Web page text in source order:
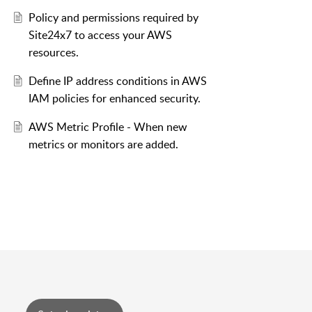
Policy and permissions required by
Site24x7 to access your AWS
resources.
Define IP address conditions in AWS
IAM policies for enhanced security.
AWS Metric Profile - When new
metrics or monitors are added.